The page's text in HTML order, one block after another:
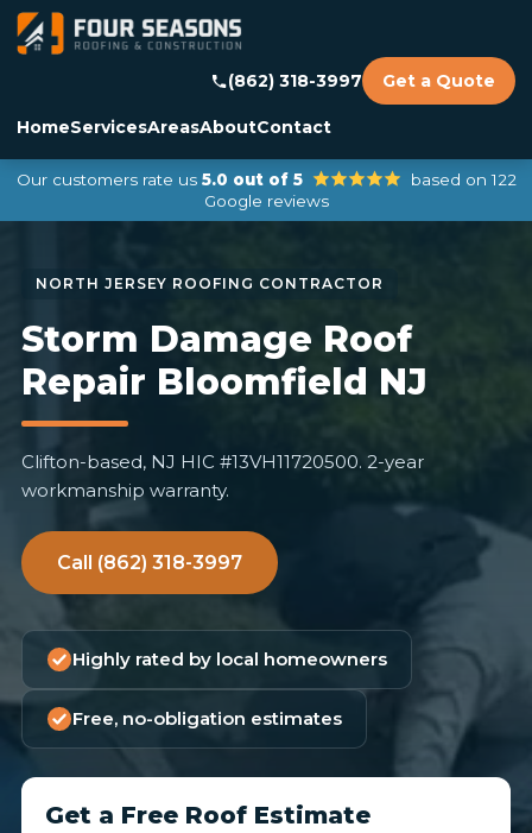
HomeServicesAreasAboutContact
(862) 318-3997 Get a Quote
Our customers rate us 5.0 out of 5
based on 122
Google reviews
Storm Damage Roof
Repair Bloomfield NJ
Clifton-based, NJ HIC #13VH11720500. 2-year
workmanship warranty.
Call (862) 318-3997
Highly rated by local homeowners
Free, no-obligation estimates
Get a Free Roof Estimate